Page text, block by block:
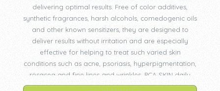
delivering optimal results. Free of color additives,
synthetic fragrances, harsh alcohols, comedogenic oils
and other known sensitizers, they are designed to
deliver results without irritation and are especially
effective for helping to treat such varied skin
conditions such as acne, psoriasis, hyperpigmentation,
rosacea and fine lines and wrinkles. PCA SKIN daily
care products are available only through physicians